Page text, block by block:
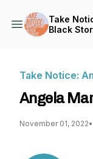
Take
Black
Take Notice:
Angela
November 01, 2022•